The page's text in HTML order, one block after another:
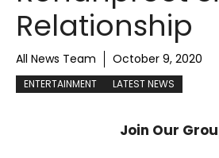
Relationship
All News Team October 9, 2020
ENTERTAINMENT LATEST NEWS
Join Our